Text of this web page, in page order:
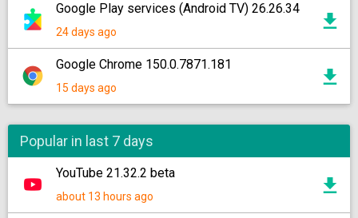
Google Play services (Android TV) 26.26.34
24 days ago
Google Chrome 150.0.7871.181
15 days ago
Popular in last 7 days
YouTube 21.32.2 beta
about 13 hours ago